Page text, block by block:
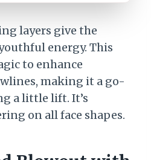
layers give the
energy. This
to enhance
making it a go-
a little lift. It’s
on all face shapes.